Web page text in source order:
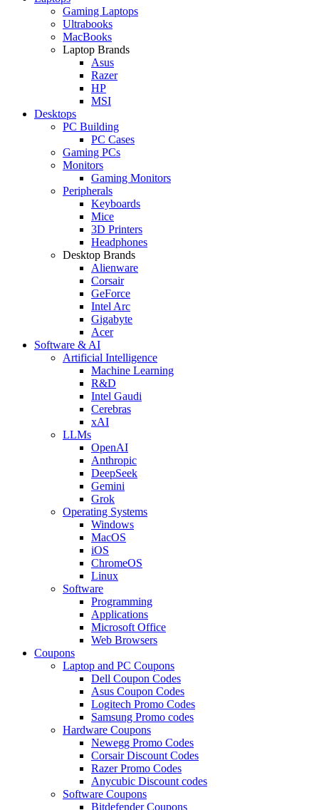
Gaming Laptops
Ultrabooks
MacBooks
Laptop Brands
Asus
Razer
HP
MSI
Desktops
PC Building
PC Cases
Gaming PCs
Monitors
Gaming Monitors
Peripherals
Keyboards
Mice
3D Printers
Headphones
Desktop Brands
Alienware
Corsair
GeForce
Intel Arc
Gigabyte
Acer
Software & AI
Artificial Intelligence
Machine Learning
R&D
Intel Gaudi
Cerebras
xAI
LLMs
OpenAI
Anthropic
DeepSeek
Gemini
Grok
Operating Systems
Windows
MacOS
iOS
ChromeOS
Linux
Software
Programming
Applications
Microsoft Office
Web Browsers
Coupons
Laptop and PC Coupons
Dell Coupon Codes
Asus Coupon Codes
Logitech Promo Codes
Samsung Promo codes
Hardware Coupons
Newegg Promo Codes
Corsair Discount Codes
Razer Promo Codes
Anycubic Discount codes
Software Coupons
Bitdefender Coupons